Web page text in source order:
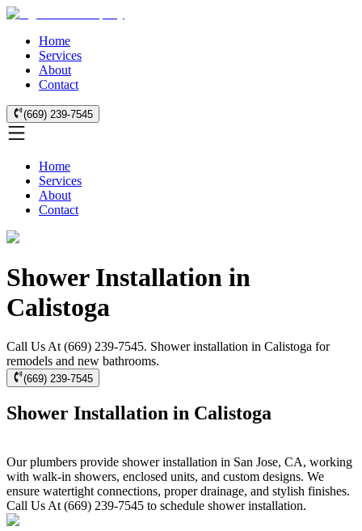
Home
Services
About
Contact
(669) 239-7545
Home
Services
About
Contact
Shower Installation in
Calistoga
Call Us At (669) 239-7545. Shower installation in Calistoga for
remodels and new bathrooms.
(669) 239-7545
Shower Installation in Calistoga
Our plumbers provide shower installation in San Jose, CA, working
with walk-in showers, enclosed units, and custom designs. We
ensure watertight connections, proper drainage, and stylish finishes.
Call Us At (669) 239-7545 to schedule shower installation.